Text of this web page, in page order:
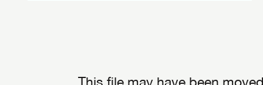
This file may have been